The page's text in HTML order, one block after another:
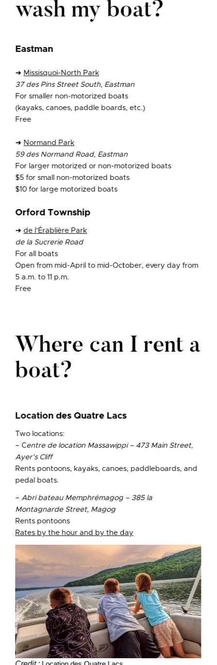
wash my boat?
Eastman
➜ Missisquoi-North Park
37 des Pins Street South, Eastman
For smaller non-motorized boats
(kayaks, canoes, paddle boards, etc.)
Free
➜ Normand Park
59 des Normand Road, Eastman
For larger motorized or non-motorized boats
$5 for small non-motorized boats
$10 for large motorized boats
Orford Township
➜ de l’Érablière Park
de la Sucrerie Road
For all boats
Open from mid-April to mid-October, every day from
5 a.m. to 11 p.m.
Free
Where can I rent a
boat?
Location des Quatre Lacs
Two locations:
– Centre de location Massawippi – 473 Main Street,
Ayer’s Cliff
Rents pontoons, kayaks, canoes, paddleboards, and
pedal boats.
–Abri bateau Memphrémagog – 385 la
Montagnarde Street, Magog
Rents pontoons
Rates by the hour and by the day